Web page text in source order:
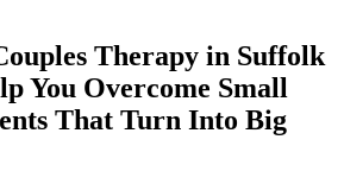
Therapy in Suffolk
You Overcome Small
That Turn Into Big